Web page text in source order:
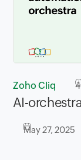
Zoho Cliq 4
AI-
May 27, 2025